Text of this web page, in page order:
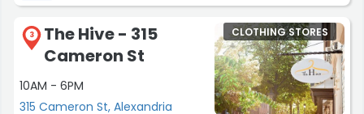
3
The Hive - 315
Cameron St
10AM - 6PM
315 Cameron St, Alexandria
CLOTHING STORES